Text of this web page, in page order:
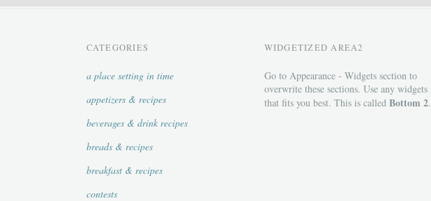
CATEGORIES
a place setting in time
appetizers & recipes
beverages & drink recipes
breads & recipes
breakfast & recipes
contests
WIDGETIZED AREA2
Go to Appearance - Widgets section to
overwrite these sections. Use any widgets
that fits you best. This is called Bottom 2.